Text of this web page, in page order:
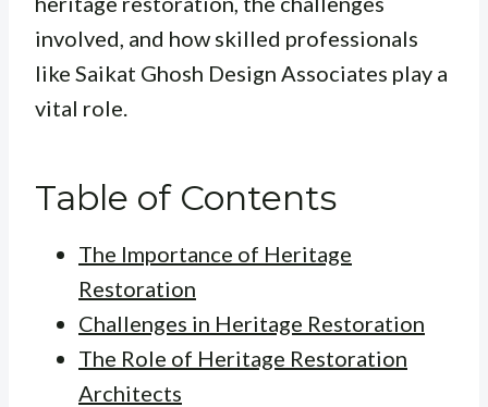
involved, and how skilled professionals
like Saikat Ghosh Design Associates play a
vital role.
Table of Contents
The Importance of Heritage
Restoration
Challenges in Heritage Restoration
The Role of Heritage Restoration
Architects